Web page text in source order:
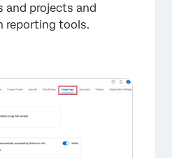
and projects and
reporting tools.